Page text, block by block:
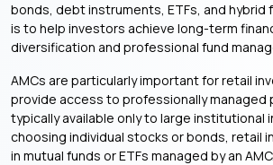
bonds, debt instruments, ETFs, and hybrid
is to help investors achieve long-term
diversification and professional fund
AMCs are particularly important for retail
provide access to professionally
typically available only to large institutional
choosing individual stocks or bonds, retail
in mutual funds or ETFs managed by an AMC.